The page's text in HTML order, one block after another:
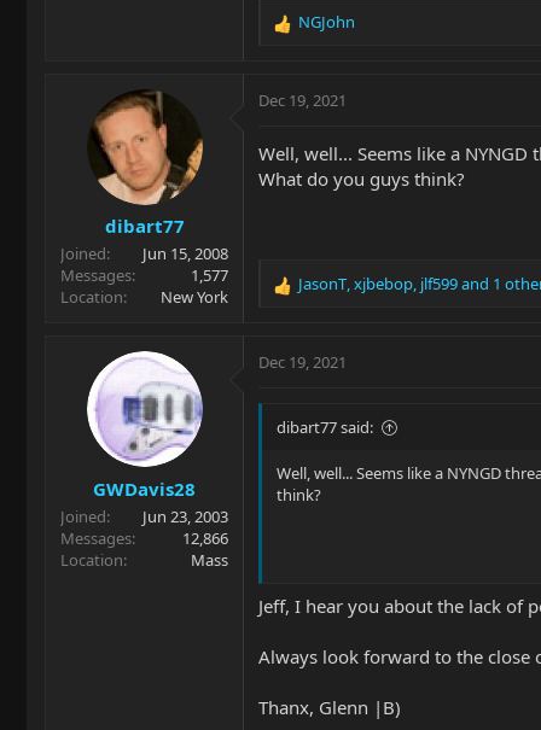
R
c
o
n
NGJohn
dibart77
Joined
Jun 15, 2008
Messages
1,577
Location
New York
Dec 19, 2021
Well, well... Seems like a
What do you guys think?
R
c
o
s
JasonT,xjbebop, jlf599and 1
GWDavis28
Joined
Jun 23, 2003
Messages
12,866
Location
Mass
Dec 19, 2021
dibart77 said:
Well, well... Seems like a NYNGD
think?
Jeff, I hear you about the lack of
Always look forward to the close
Thanx, Glenn |B)